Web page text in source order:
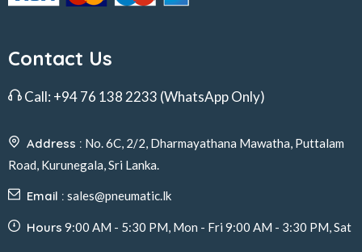
Contact Us
Call: +94 76 138 2233 (WhatsApp Only)
Address : No. 6C, 2/2, Dharmayathana Mawatha, Puttalam
Road, Kurunegala, Sri Lanka.
Email : sales@pneumatic.lk
Hours 9:00 AM - 5:30 PM, Mon - Fri 9:00 AM - 3:30 PM, Sat